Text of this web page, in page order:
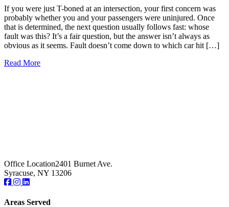
If you were just T-boned at an intersection, your first concern was
probably whether you and your passengers were uninjured. Once
that is determined, the next question usually follows fast: whose
fault was this? It’s a fair question, but the answer isn’t always as
obvious as it seems. Fault doesn’t come down to which car hit […]
Read More
Office Location2401 Burnet Ave.
Syracuse, NY 13206
Areas Served